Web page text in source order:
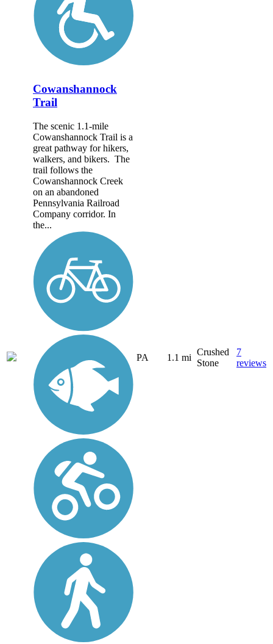
Cowanshannock
Trail
The scenic 1.1-mile
Cowanshannock Trail is a
great pathway for hikers,
walkers, and bikers. The
trail follows the
Cowanshannock Creek
on an abandoned
Pennsylvania Railroad
Company corridor. In
the...
PA 1.1 mi
Crushed
Stone
7
reviews